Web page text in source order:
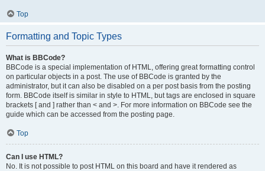
Top
Formatting and Topic Types
What is BBCode?
BBCode is a special implementation of HTML, offering great formatting control
on particular objects in a post. The use of BBCode is granted by the
administrator, but it can also be disabled on a per post basis from the posting
form. BBCode itself is similar in style to HTML, but tags are enclosed in square
brackets [ and ] rather than < and >. For more information on BBCode see the
guide which can be accessed from the posting page.
Top
Can I use HTML?
No. It is not possible to post HTML on this board and have it rendered as